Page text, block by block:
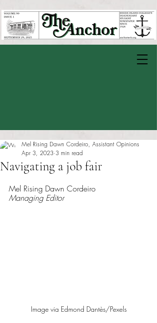
Navigating a job fair
Mel Rising Dawn Cordeiro, Assistant Opinions
Apr 3, 2023 3 min read
Mel Rising Dawn Cordeiro
Managing Editor
Image via Edmond Dantès/Pexels